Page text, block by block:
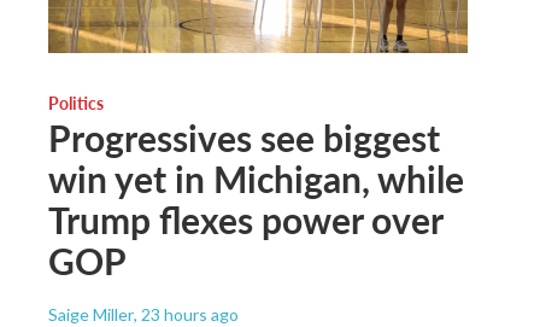
Politics
Progressives see biggest
win yet in Michigan, while
Trump flexes power over
GOP
Saige Miller, 23 hours ago